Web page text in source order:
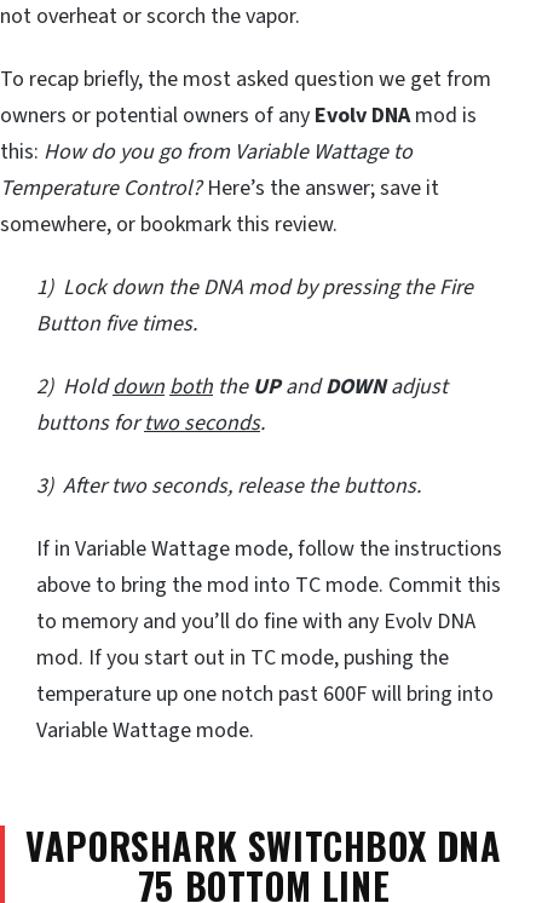
not overheat or scorch the vapor.
To recap briefly, the most asked question we get from
owners or potential owners of any Evolv DNAmod is
this: How do you go from Variable Wattage to
Temperature Control?Here’s the answer; save it
somewhere, or bookmark this review.
1) Lock down the DNA mod by pressing the Fire
Button five times.
2) Holddownboth the UPandDOWNadjust
buttons fortwo seconds.
3) After two seconds, release the buttons.
If in Variable Wattage mode, follow the instructions
above to bring the mod into TC mode. Commit this
to memory and you’ll do fine with any Evolv DNA
mod. If you start out in TC mode, pushing the
temperature up one notch past 600F will bring into
Variable Wattage mode.
VAPORSHARK SWITCHBOX DNA
75 BOTTOM LINE